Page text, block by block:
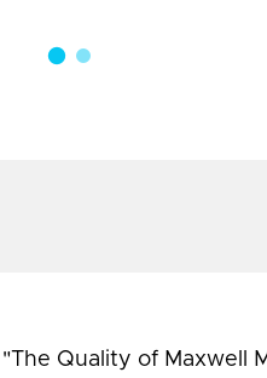
"The Quality of Maxwell